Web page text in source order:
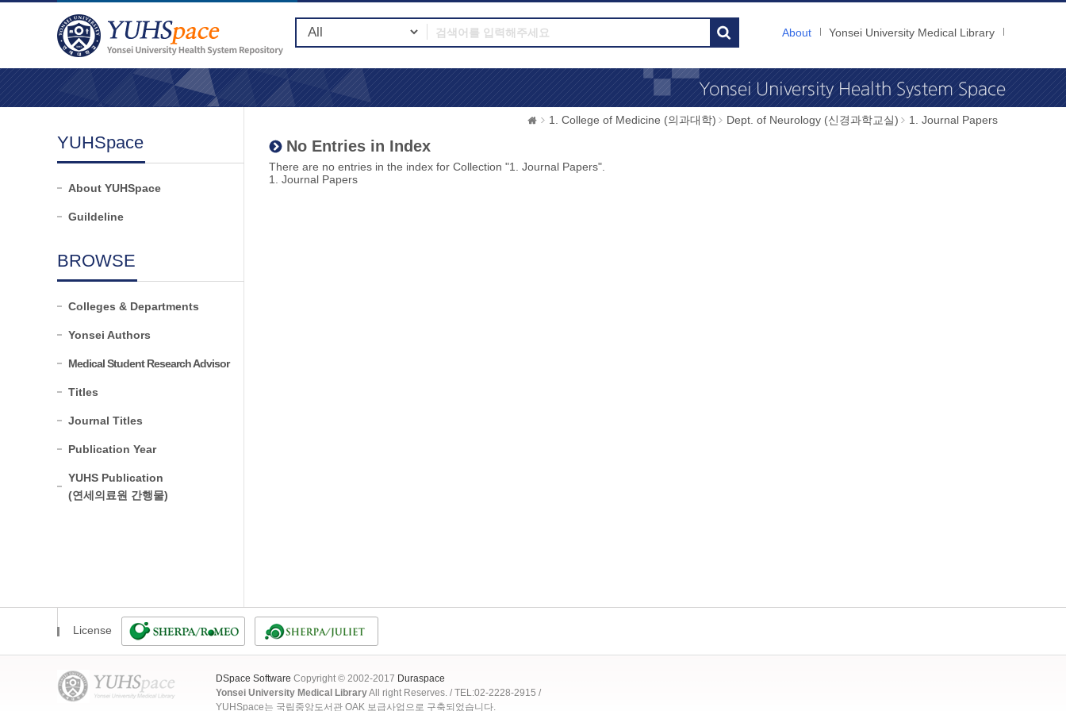
About Yonsei University Medical Library
YUHSpace
About YUHSpace
Guildeline
BROWSE
Colleges & Departments
Yonsei Authors
Medical Student Research Advisor
Titles
Journal Titles
Publication Year
YUHS Publication
(연세의료원 간행물)
1. College of Medicine (의과대학) Dept. of Neurology (신경과학교실) 1. Journal Papers
No Entries in Index
There are no entries in the index for Collection "1. Journal Papers".
1. Journal Papers
License
DSpace Software Copyright © 2002-2017 Duraspace
Yonsei University Medical LibraryAll right Reserves. / TEL:02-2228-2915 /
YUHSpace는 국립중앙도서관 OAK 보급사업으로 구축되었습니다.